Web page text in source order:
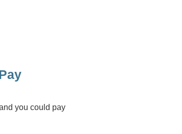
you could pay